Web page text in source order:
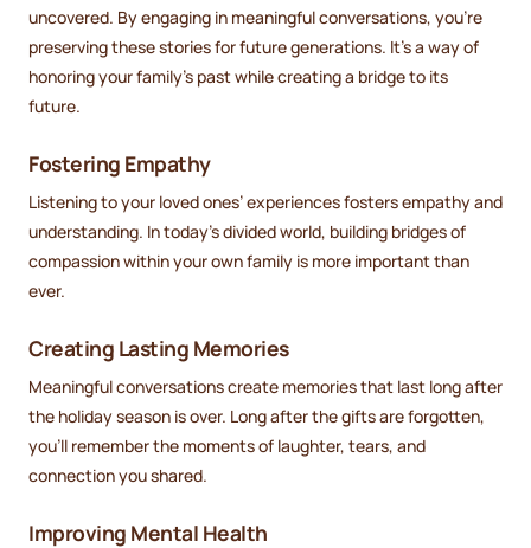
uncovered. By engaging in meaningful conversations, you’re
preserving these stories for future generations. It’s a way of
honoring your family’s past while creating a bridge to its
future.
Fostering Empathy
Listening to your loved ones’ experiences fosters empathy and
understanding. In today’s divided world, building bridges of
compassion within your own family is more important than
ever.
Creating Lasting Memories
Meaningful conversations create memories that last long after
the holiday season is over. Long after the gifts are forgotten,
you’ll remember the moments of laughter, tears, and
connection you shared.
Improving Mental Health